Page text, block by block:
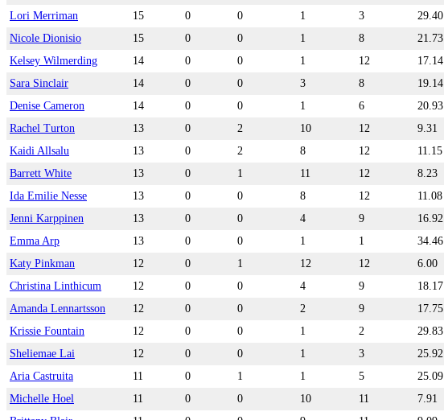
Lori Merriman
15 0 0 1 3 29.40
Nicole Dionisio
15 0 0 1 8 21.73
Kelsey Wilmerding
14 0 0 1 12 17.14
Sara Sinclair
14 0 0 3 8 19.14
Denise Cameron
14 0 0 1 6 20.93
Rachel Turton
13 0 2 10 12 9.31
Kaidi Allsalu
13 0 2 8 12 11.15
Barrett White
13 0 1 11 12 8.23
Ida Emilie Nesse
13 0 0 8 12 11.08
Jenni Karppinen
13 0 0 4 9 16.92
Emma Arp
13 0 0 1 1 34.46
Katy Pinkman
12 0 1 12 12 6.00
Christina Linthicum
12 0 0 4 9 18.17
Amanda Lennartsson
12 0 0 2 9 17.75
Krissie Fountain
12 0 0 1 2 29.83
Sheliemae Lai
12 0 0 1 3 25.92
Aria Castruita
11 0 1 1 5 25.09
Michelle Hoel
11 0 0 10 11 7.91